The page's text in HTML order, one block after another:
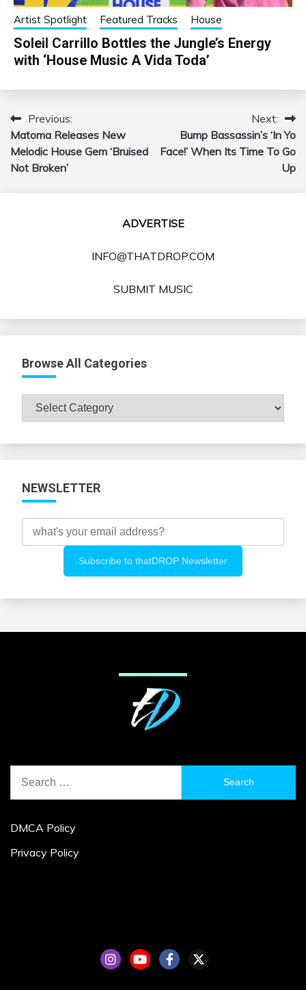
Artist Spotlight Featured Tracks House
Soleil Carrillo Bottles the Jungle’s Energy
with ‘House Music A Vida Toda’
Post
navigation
Previous:
Matoma Releases New
Melodic House Gem ‘Bruised
Not Broken’
Next:
Bump Bassassin’s ‘In Yo
Face!’ When Its Time To Go
Up
ADVERTISE
INFO@THATDROP.COM
SUBMIT MUSIC
Browse All Categories
Browse
NEWSLETTER
for:
DMCA Policy
Privacy Policy